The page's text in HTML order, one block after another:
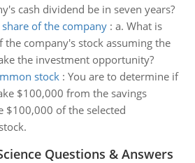
cash dividend be in seven years?
of the company: a. What is
the company's stock assuming the
the investment opportunity?
stock: You are to determine if
$100,000 from the savings
$100,000 of the selected
Questions & Answers